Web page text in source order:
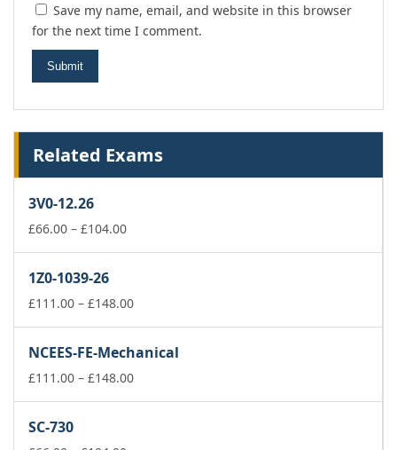
Save my name, email, and website in this browser
for the next time I comment.
Related Exams
3V0-12.26
£66.00 – £104.00Price
£104.00
1Z0-1039-26
£111.00 – £148.00Price
through
£148.00
NCEES-FE-Mechanical
£111.00 – £148.00Price
SC-730